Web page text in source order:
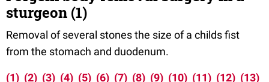
sturgeon (1)
Removal of several stones the size of a childs fist
from the stomach and duodenum.
(1) (2) (3) (4) (5) (6) (7) (8) (9) (10) (11) (12) (13)